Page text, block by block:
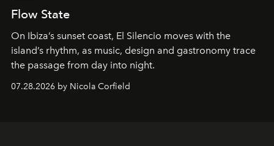
Flow State
On Ibiza’s sunset coast, El Silencio moves with the
island’s rhythm, as music, design and gastronomy trace
the passage from day into night.
07.28.2026 by Nicola Corfield